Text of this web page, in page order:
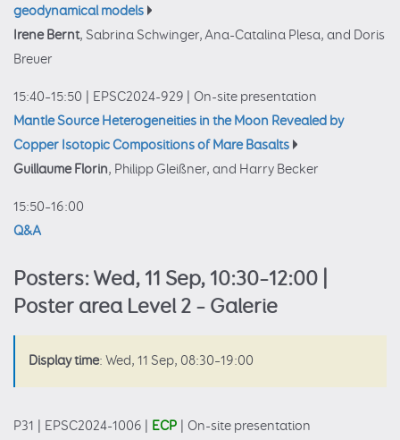
geodynamical models
Irene Bernt, Sabrina Schwinger, Ana-Catalina Plesa, and Doris
Breuer
15:40–15:50 EPSC2024-929
On-site presentation
Mantle Source Heterogeneities in the Moon Revealed by
Copper Isotopic Compositions of Mare Basalts
Guillaume Florin, Philipp Gleißner, and Harry Becker
15:50–16:00
Q&A
Posters: Wed, 11 Sep, 10:30–12:00 |
Poster area Level 2 – Galerie
Display time: Wed, 11 Sep, 08:30–19:00
P31 EPSC2024-1006 ECP
On-site presentation